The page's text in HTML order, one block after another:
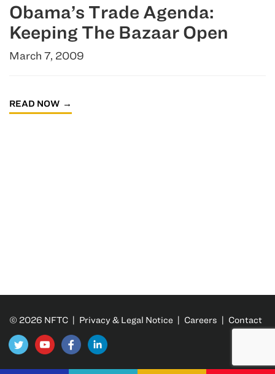
Obama’s Trade Agenda:
Keeping The Bazaar Open
March 7, 2009
READ NOW
© 2026 NFTC | Privacy & Legal Notice | Careers | Contact